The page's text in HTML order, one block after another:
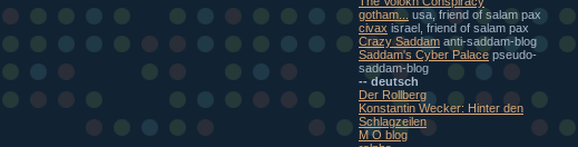
gotham...
usa, friend of salam pax
civax israel, friend of salam pax
Crazy Saddam anti-saddam-blog
Saddam's Cyber Palace pseudo-
saddam-blog
-- deutsch
Der Rollberg
Konstantin Wecker: Hinter den
Schlagzeilen
M O blog